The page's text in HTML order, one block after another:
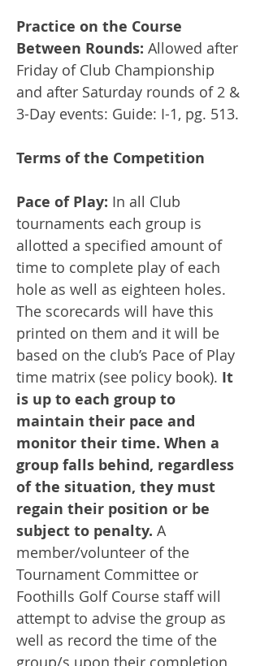
Practice on the Course
Between Rounds: Allowed after
Friday of Club Championship
and after Saturday rounds of 2 &
3-Day events: Guide: I-1, pg. 513.
Terms of the Competition
Pace of Play: In all Club
tournaments each group is
allotted a specified amount of
time to complete play of each
hole as well as eighteen holes.
The scorecards will have this
printed on them and it will be
based on the club’s Pace of Play
time matrix (see policy book). It
is up to each group to
maintain their pace and
monitor their time. When a
group falls behind, regardless
of the situation, they must
regain their position or be
subject to penalty. A
member/volunteer of the
Tournament Committee or
Foothills Golf Course staff will
attempt to advise the group as
well as record the time of the
group/s upon their completion